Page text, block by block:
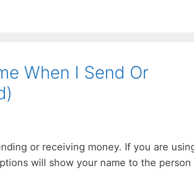
When I Send Or
or receiving money. If you are
will show your name to the person